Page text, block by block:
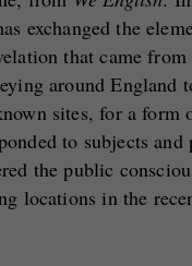
exchanged the
that came
around England
sites, for a form
to subjects and
the public
locations in the